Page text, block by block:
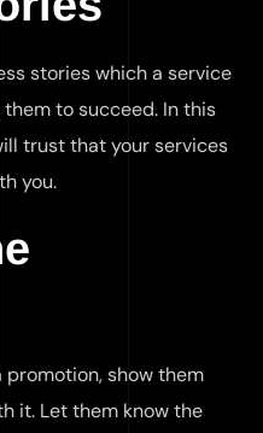
stories which a service
to succeed. In this
trust that your services
you.
show them
it. Let them know the